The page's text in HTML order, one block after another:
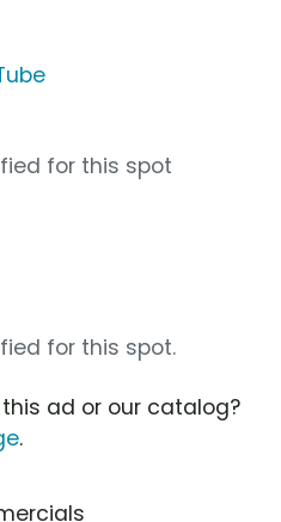
for this spot
for this spot.
ad or our catalog?
.